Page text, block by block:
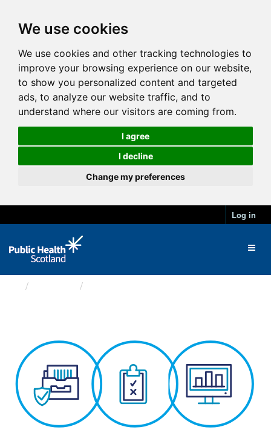
We use cookies
We use cookies and other tracking technologies to
improve your browsing experience on our website,
to show you personalized content and targeted
ads, to analyze our website traffic, and to
understand where our visitors are coming from.
I agree
I decline
Change my preferences
Log in